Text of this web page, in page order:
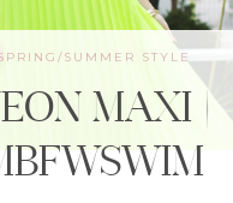
SUMMER STYLE
MAXI |